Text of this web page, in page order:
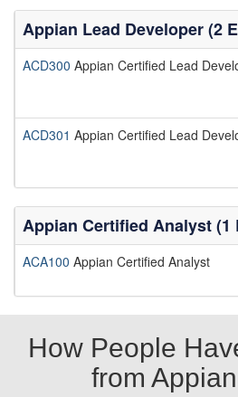
Appian Lead Developer (2
ACD300 Appian Certified Lead
ACD301 Appian Certified Lead
Appian Certified Analyst (1
ACA100 Appian Certified Analyst
How People
from